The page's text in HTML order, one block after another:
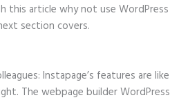
this article why not use WordPress
section covers.
Instapage’s features are like
The webpage builder WordPress